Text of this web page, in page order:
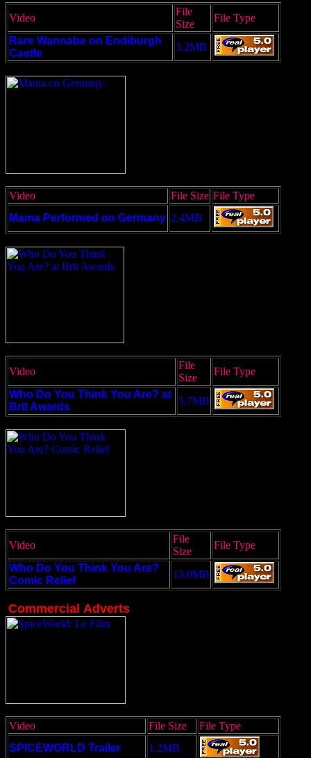
Video
File
Size
File Type
Rare Wannabe on Endiburgh
Castle
3.2MB
Video File Size File Type
Mama Performed on Germany 2.4MB
Video
File
Size
File Type
Who Do You Think You Are? at
Brit Awards
5.7MB
Video
File
Size
File Type
Who Do You Think You Are?
Comic Relief
13.0MB
Commercial Adverts
Video File Size
File Type
SPICEWORLD Trailer
1.2MB